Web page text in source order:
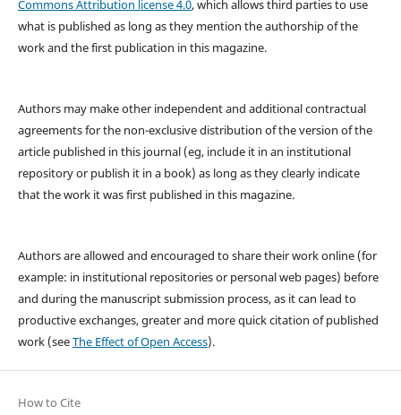
Commons Attribution license 4.0, which allows third parties to use
what is published as long as they mention the authorship of the
work and the first publication in this magazine.
Authors may make other independent and additional contractual
agreements for the non-exclusive distribution of the version of the
article published in this journal (eg, include it in an institutional
repository or publish it in a book) as long as they clearly indicate
that the work it was first published in this magazine.
Authors are allowed and encouraged to share their work online (for
example: in institutional repositories or personal web pages) before
and during the manuscript submission process, as it can lead to
productive exchanges, greater and more quick citation of published
work (seeThe Effect of Open Access).
How to Cite